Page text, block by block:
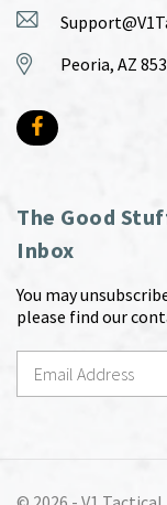
Peoria, AZ
The Good
Inbox
You may
please find our